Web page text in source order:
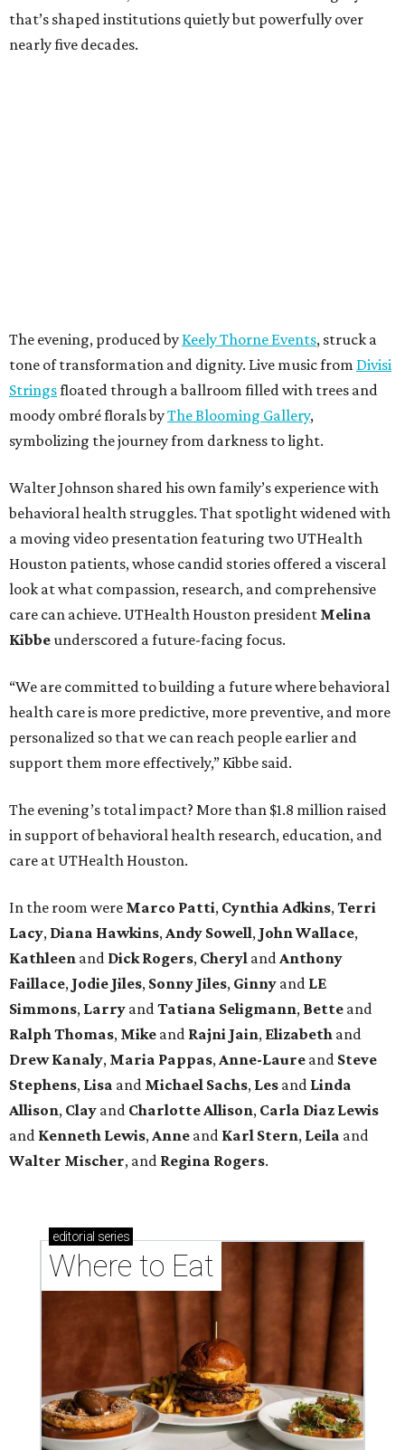
that’s shaped institutions quietly but powerfully over
nearly five decades.
The evening, produced by Keely Thorne Events, struck a
tone of transformation and dignity. Live music from Divisi
Stringsfloated through a ballroom filled with trees and
moody ombré florals byThe Blooming Gallery,
symbolizing the journey from darkness to light.
Walter Johnson shared his own family’s experience with
behavioral health struggles. That spotlight widened with
a moving video presentation featuring two UTHealth
Houston patients, whose candid stories offered a visceral
look at what compassion, research, and comprehensive
care can achieve. UTHealth Houston president Melina
Kibbeunderscored a future-facing focus.
“We are committed to building a future where behavioral
health care is more predictive, more preventive, and more
personalized so that we can reach people earlier and
support them more effectively,” Kibbe said.
The evening’s total impact? More than $1.8 million raised
in support of behavioral health research, education, and
care at UTHealth Houston.
In the room were Marco Patti, Cynthia Adkins, Terri
Lacy, Diana Hawkins, Andy Sowell, John Wallace,
Kathleen and Dick Rogers, Cheryl and Anthony
Faillace, Jodie Jiles, Sonny Jiles, Ginny and LE
Simmons, Larry and Tatiana Seligmann, Bette and
Ralph Thomas, Mike and Rajni Jain, Elizabeth and
Drew Kanaly, Maria Pappas, Anne-Laure and Steve
Stephens, Lisa and Michael Sachs, Les and Linda
Allison, Clay and Charlotte Allison, Carla Diaz Lewis
and Kenneth Lewis, Anne and Karl Stern, Leila and
Walter Mischer, and Regina Rogers.
editorial series
Where to Eat